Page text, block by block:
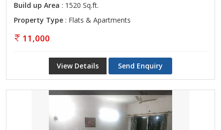
Build up Area : 1520 Sq.ft.
Property Type : Flats & Apartments
11,000
View Details Send Enquiry